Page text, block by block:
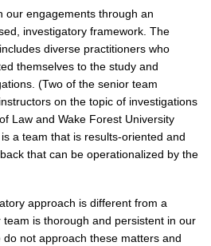
our engagements through an
investigatory framework. The
diverse practitioners who
themselves to the study and
(Two of the senior team
on the topic of investigations
Law and Wake Forest University
a team that is results-oriented and
that can be operationalized by the
approach is different from a
is thorough and persistent in our
not approach these matters and